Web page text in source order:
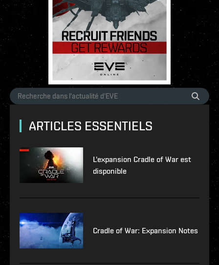
ARTICLES ESSENTIELS
L'expansion Cradle of War est
disponible
Cradle of War: Expansion Notes